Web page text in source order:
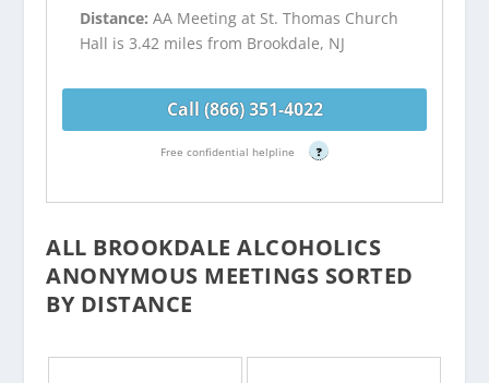
Distance:AA Meeting at St. Thomas Church
Hall is 3.42 miles from Brookdale, NJ
Call (866) 351-4022
Free confidential helpline ?
ALL BROOKDALE ALCOHOLICS
ANONYMOUS MEETINGS SORTED
BY DISTANCE